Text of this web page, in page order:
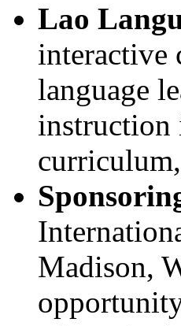
Lao
interactive
language
instruction
Madison,